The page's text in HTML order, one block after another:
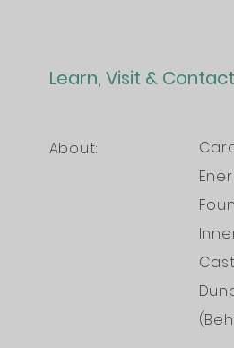
Learn, Visit & Contact
About: